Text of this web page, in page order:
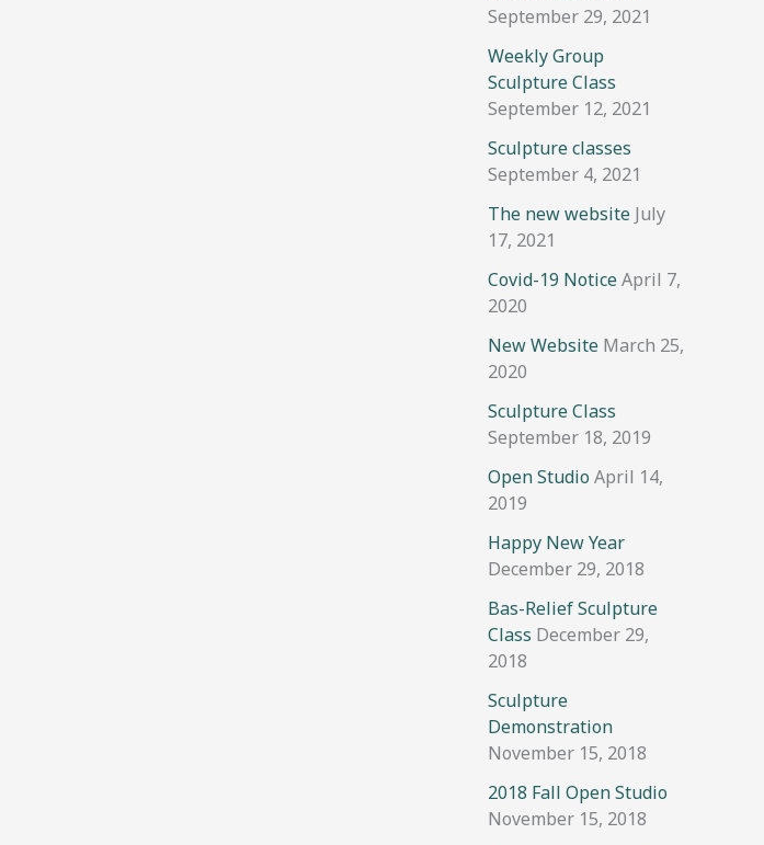
September 29, 2021
Weekly Group
Sculpture Class
September 12, 2021
Sculpture classes
September 4, 2021
The new website July
17, 2021
Covid-19 NoticeApril 7,
2020
New Website March 25,
2020
Sculpture Class
September 18, 2019
Open Studio April 14,
2019
Happy New Year
December 29, 2018
Bas-Relief Sculpture
Class December 29,
2018
Sculpture
Demonstration
November 15, 2018
2018 Fall Open Studio
November 15, 2018